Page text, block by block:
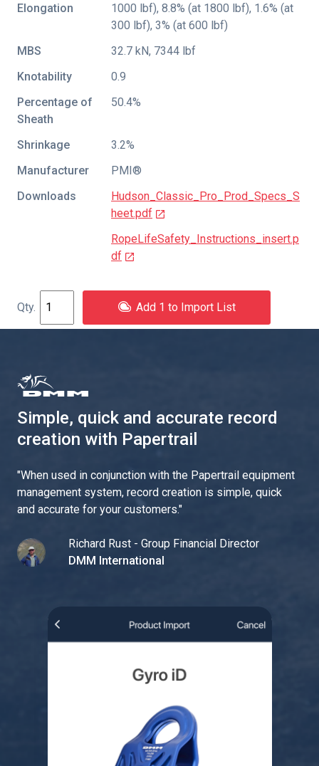
Elongation
1000 lbf), 8.8% (at 1800 lbf), 1.6% (at
300 lbf), 3% (at 600 lbf)
MBS
32.7 kN, 7344 lbf
Knotability
0.9
Percentage of
Sheath
50.4%
Shrinkage
3.2%
Manufacturer
PMI®
Downloads
Hudson_Classic_Pro_Prod_Specs_S
heet.pdf
RopeLifeSafety_Instructions_insert.p
df
Add 1 to Import List
Simple, quick and accurate record
creation with Papertrail
"When used in conjunction with the Papertrail equipment
management system, record creation is simple, quick
and accurate for your customers."
Richard Rust - Group Financial Director
DMM International